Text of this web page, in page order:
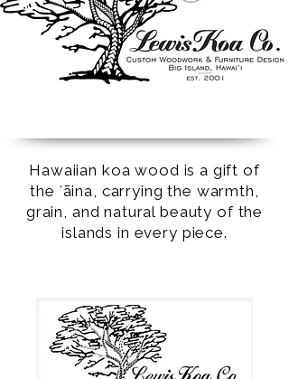
Hawaiian koa wood is a gift of
the ʻāina, carrying the warmth,
grain, and natural beauty of the
islands in every piece.